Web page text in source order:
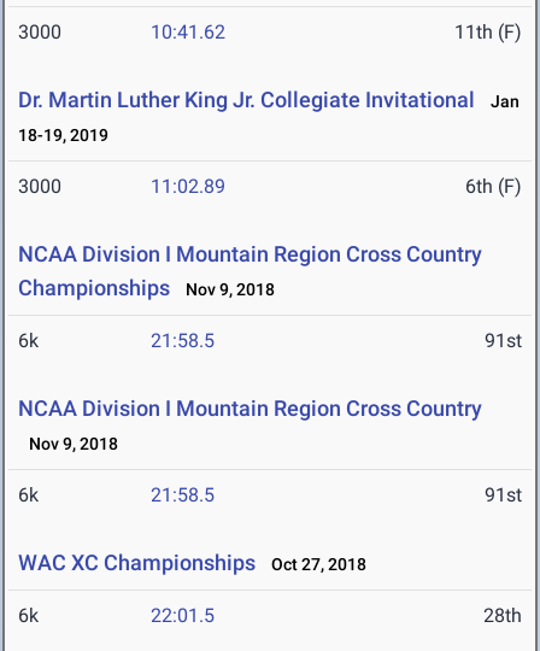
3000 10:41.62 11th (F)
Dr. Martin Luther King Jr. Collegiate Invitational
Jan
18-19, 2019
3000 11:02.89 6th (F)
NCAA Division I Mountain Region Cross Country
Championships
Nov 9, 2018
6k 21:58.5 91st
NCAA Division I Mountain Region Cross Country
Nov 9, 2018
6k 21:58.5 91st
WAC XC Championships Oct 27, 2018
6k 22:01.5 28th